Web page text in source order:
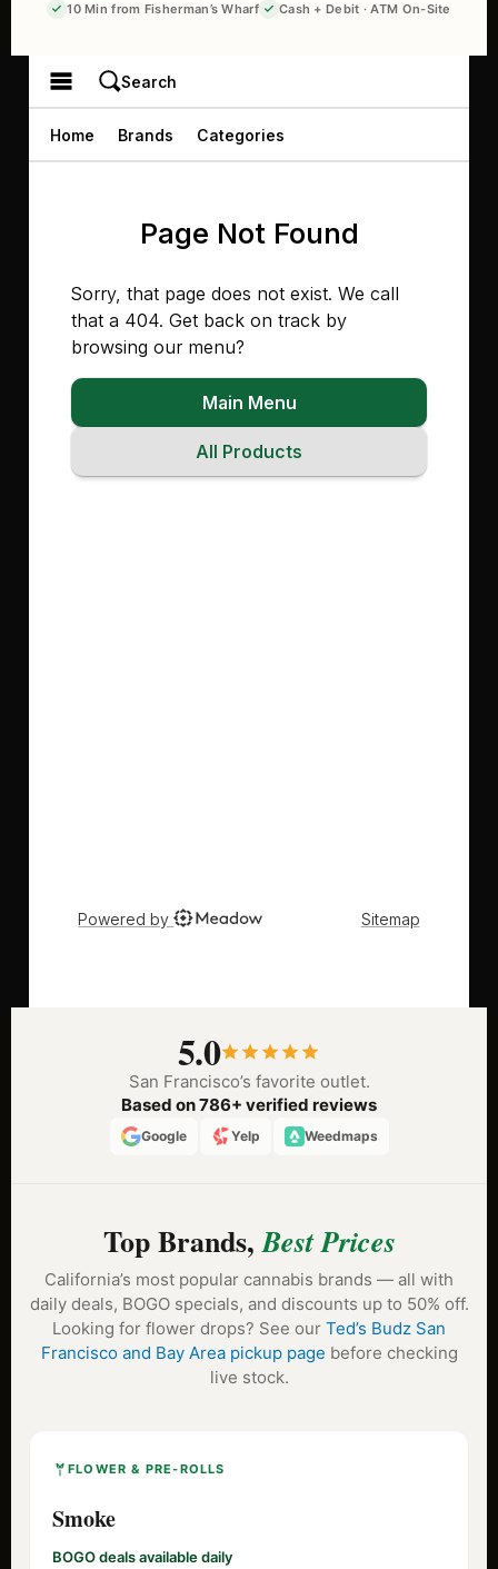
10 Min from Fisherman’s Wharf
Cash + Debit · ATM On-Site
5.0
San Francisco’s favorite outlet.
Based on 786+ verified reviews
Google Yelp Weedmaps
Top Brands,Best Prices
California’s most popular cannabis brands — all with
daily deals, BOGO specials, and discounts up to 50% off.
Looking for flower drops? See our Ted’s Budz San
Francisco and Bay Area pickup page before checking
live stock.
FLOWER & PRE-ROLLS
Smoke
BOGO deals available daily